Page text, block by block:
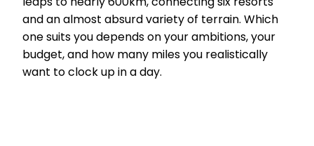
and an almost absurd variety of terrain. Which
one suits you depends on your ambitions, your
budget, and how many miles you realistically
want to clock up in a day.